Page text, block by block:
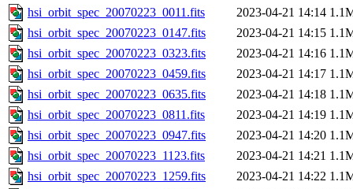
hsi_orbit_spec_20070223_0011.fits
2023-04-21 14:14
hsi_orbit_spec_20070223_0147.fits
2023-04-21 14:15
hsi_orbit_spec_20070223_0323.fits
2023-04-21 14:16
hsi_orbit_spec_20070223_0459.fits
2023-04-21 14:17
hsi_orbit_spec_20070223_0635.fits
2023-04-21 14:18
hsi_orbit_spec_20070223_0811.fits
2023-04-21 14:19
hsi_orbit_spec_20070223_0947.fits
2023-04-21 14:20
hsi_orbit_spec_20070223_1123.fits
2023-04-21 14:21
hsi_orbit_spec_20070223_1259.fits
2023-04-21 14:22